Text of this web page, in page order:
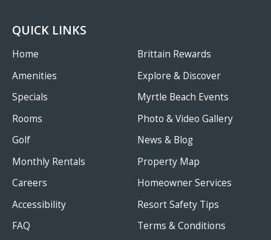
QUICK LINKS
Home
Amenities
Specials
Rooms
Golf
Monthly Rentals
Careers
Accessibility
FAQ
Brittain Rewards
Explore & Discover
Myrtle Beach Events
Photo & Video Gallery
News & Blog
Property Map
Homeowner Services
Resort Safety Tips
Terms & Conditions